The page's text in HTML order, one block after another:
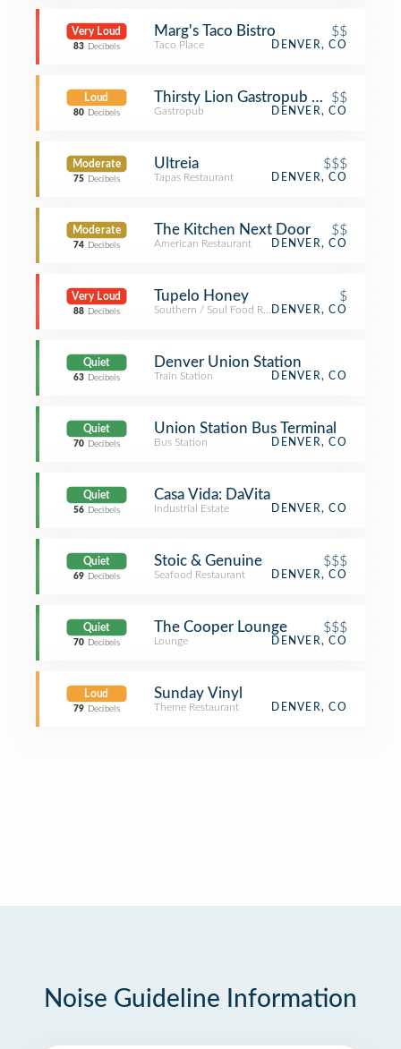
Very Loud
83 Decibels
Marg's Taco Bistro $$
Taco Place DENVER, CO
Loud
80 Decibels
Thirsty Lion Gastropub & Grill
$$
Gastropub DENVER, CO
Moderate
75 Decibels
Ultreia $$$
Tapas Restaurant DENVER, CO
Moderate
74 Decibels
The Kitchen Next Door $$
American Restaurant DENVER, CO
Very Loud
88 Decibels
Tupelo Honey $
Southern / Soul Food RestaurantDENVER, CO
Quiet
63 Decibels
Denver Union Station
Train Station DENVER, CO
Quiet
70 Decibels
Union Station Bus Terminal
Bus Station DENVER, CO
Quiet
56 Decibels
Casa Vida: DaVita
Industrial Estate DENVER, CO
Quiet
69 Decibels
Stoic & Genuine $$$
Seafood Restaurant DENVER, CO
Quiet
70 Decibels
The Cooper Lounge $$$
Lounge DENVER, CO
Loud
79 Decibels
Sunday Vinyl
Theme Restaurant DENVER, CO
Noise Guideline Information